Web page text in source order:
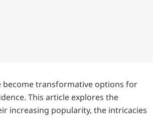
become transformative options for
This article explores the
increasing popularity, the intricacies